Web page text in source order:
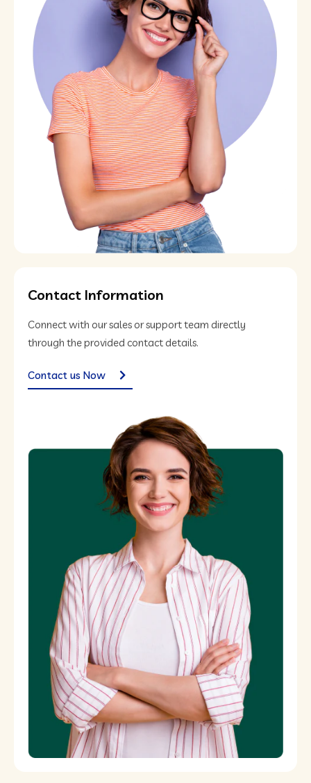
Contact Information
Connect with our sales or support team directly
through the provided contact details.
Contact us Now